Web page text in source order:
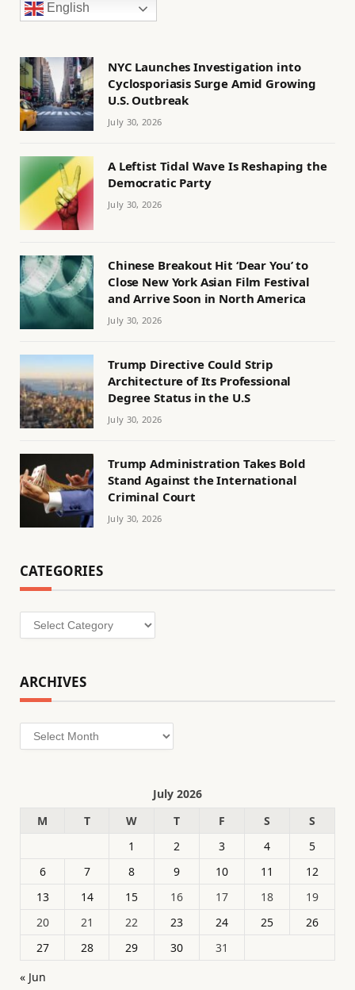
English
NYC Launches Investigation into
Cyclosporiasis Surge Amid Growing
U.S. Outbreak
July 30, 2026
A Leftist Tidal Wave Is Reshaping the
Democratic Party
July 30, 2026
Chinese Breakout Hit ‘Dear You’ to
Close New York Asian Film Festival
and Arrive Soon in North America
July 30, 2026
Trump Directive Could Strip
Architecture of Its Professional
Degree Status in the U.S
July 30, 2026
Trump Administration Takes Bold
Stand Against the International
Criminal Court
July 30, 2026
CATEGORIES
Categories
ARCHIVES
Archives
July 2026
M
T W T F S
S
1
2 3 4
5
6
7 8 9 10 11
12
13
14 15 16 17 18
19
20
21 22 23 24 25
26
27
28 29 30
31
« Jun